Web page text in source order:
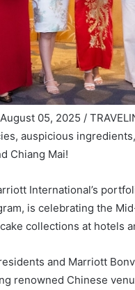
05, 2025 /
auspicious
Chiang Mai!
International’s
is celebrating the
collections at hotels
and Marriott
renowned Chinese